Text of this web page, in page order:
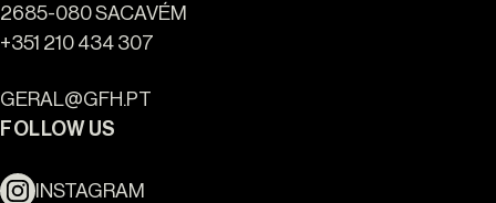
2685-080 SACAVÉM
+351 210 434 307
GERAL@GFH.PT
FOLLOW US
INSTAGRAM